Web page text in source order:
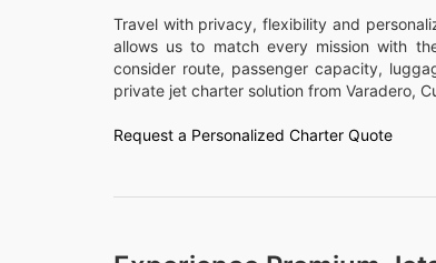
Travel with privacy, flexibility and
allows us to match every mission with
consider route, passenger capacity,
private jet charter solution from Varadero,
Request a Personalized Charter Quote